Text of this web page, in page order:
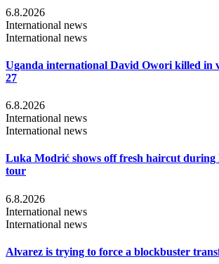
6.8.2026
International news
International news
Uganda international David Owori killed in
27
6.8.2026
International news
International news
Luka Modrić shows off fresh haircut during
tour
6.8.2026
International news
International news
Alvarez is trying to force a blockbuster